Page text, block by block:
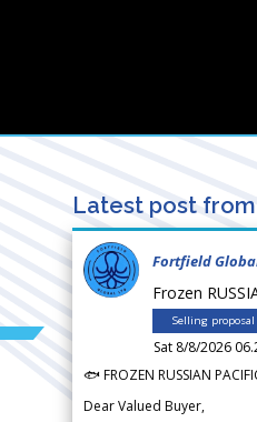
Latest post
Fortfield
Frozen
Selling proposal
Sat 8/8/2026
🐟 FROZEN RUSSIAN
Dear Valued Buyer,